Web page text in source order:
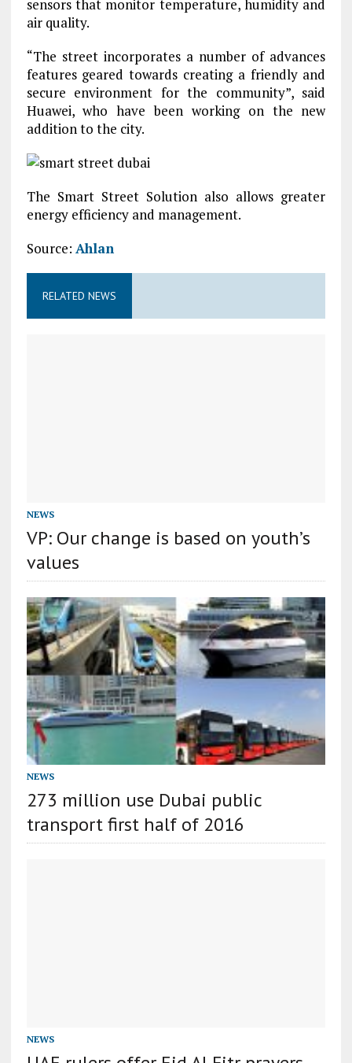
sensors that monitor temperature, humidity and
air quality.
“The street incorporates a number of advances
features geared towards creating a friendly and
secure environment for the community”, said
Huawei, who have been working on the new
addition to the city.
The Smart Street Solution also allows greater
energy efficiency and management.
Source: Ahlan
RELATED NEWS
NEWS
VP: Our change is based on youth’s
values
NEWS
273 million use Dubai public
transport first half of 2016
NEWS